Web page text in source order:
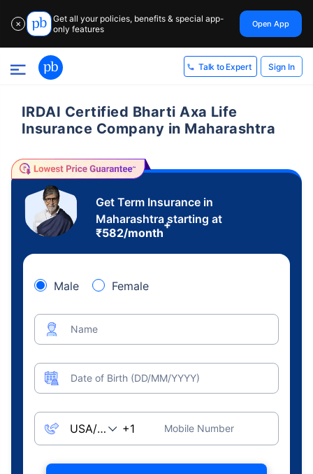
✕
Get all your policies, benefits & special app-
only features
Open App
Talk to Expert Sign In
IRDAI Certified Bharti Axa Life
Insurance Company in Maharashtra
Get Term Insurance in
Maharashtra starting at
₹582/month
+
Male Female
Name
Date of Birth (DD/MM/YYYY)
Mobile Number